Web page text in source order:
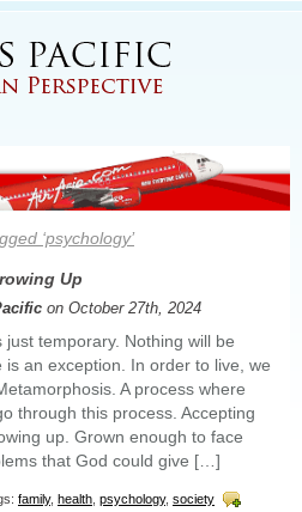
‘psychology’
Up
on October 27th, 2024
just temporary. Nothing will be
is an exception. In order to live, we
A process where
through this process. Accepting
up. Grown enough to face
that God could give […]
family, health psychology, society